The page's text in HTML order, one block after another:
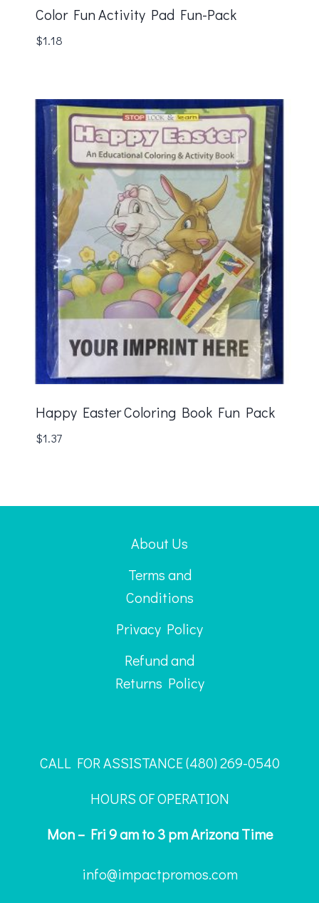
Color Fun Activity Pad Fun-Pack
$1.18
Happy Easter Coloring Book Fun Pack
$1.37
About Us
Terms and
Conditions
Privacy Policy
Refund and
Returns Policy
CALL FOR ASSISTANCE ‪(480) 269-0540
HOURS OF OPERATION
Mon – Fri 9 am to 3 pm Arizona Time
info@impactpromos.com